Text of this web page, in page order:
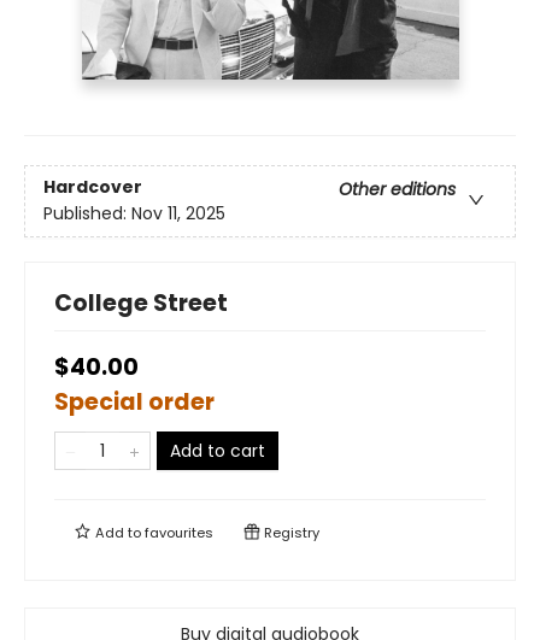
Hardcover
Other editions
Published: Nov 11, 2025
College Street
$40.00
Special order
Add to cart
Add tofavourites Registry
Buy digital audiobook